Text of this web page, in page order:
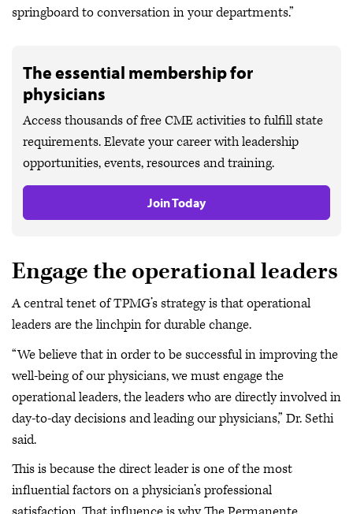
springboard to conversation in your departments.”
The essential membership for
physicians
Access thousands of free CME activities to fulfill state
requirements. Elevate your career with leadership
opportunities, events, resources and training.
Join Today
Engage the operational leaders
A central tenet of TPMG’s strategy is that operational
leaders are the linchpin for durable change.
“We believe that in order to be successful in improving the
well-being of our physicians, we must engage the
operational leaders, the leaders who are directly involved in
day-to-day decisions and leading our physicians,” Dr. Sethi
said.
This is because the direct leader is one of the most
influential factors on a physician’s professional